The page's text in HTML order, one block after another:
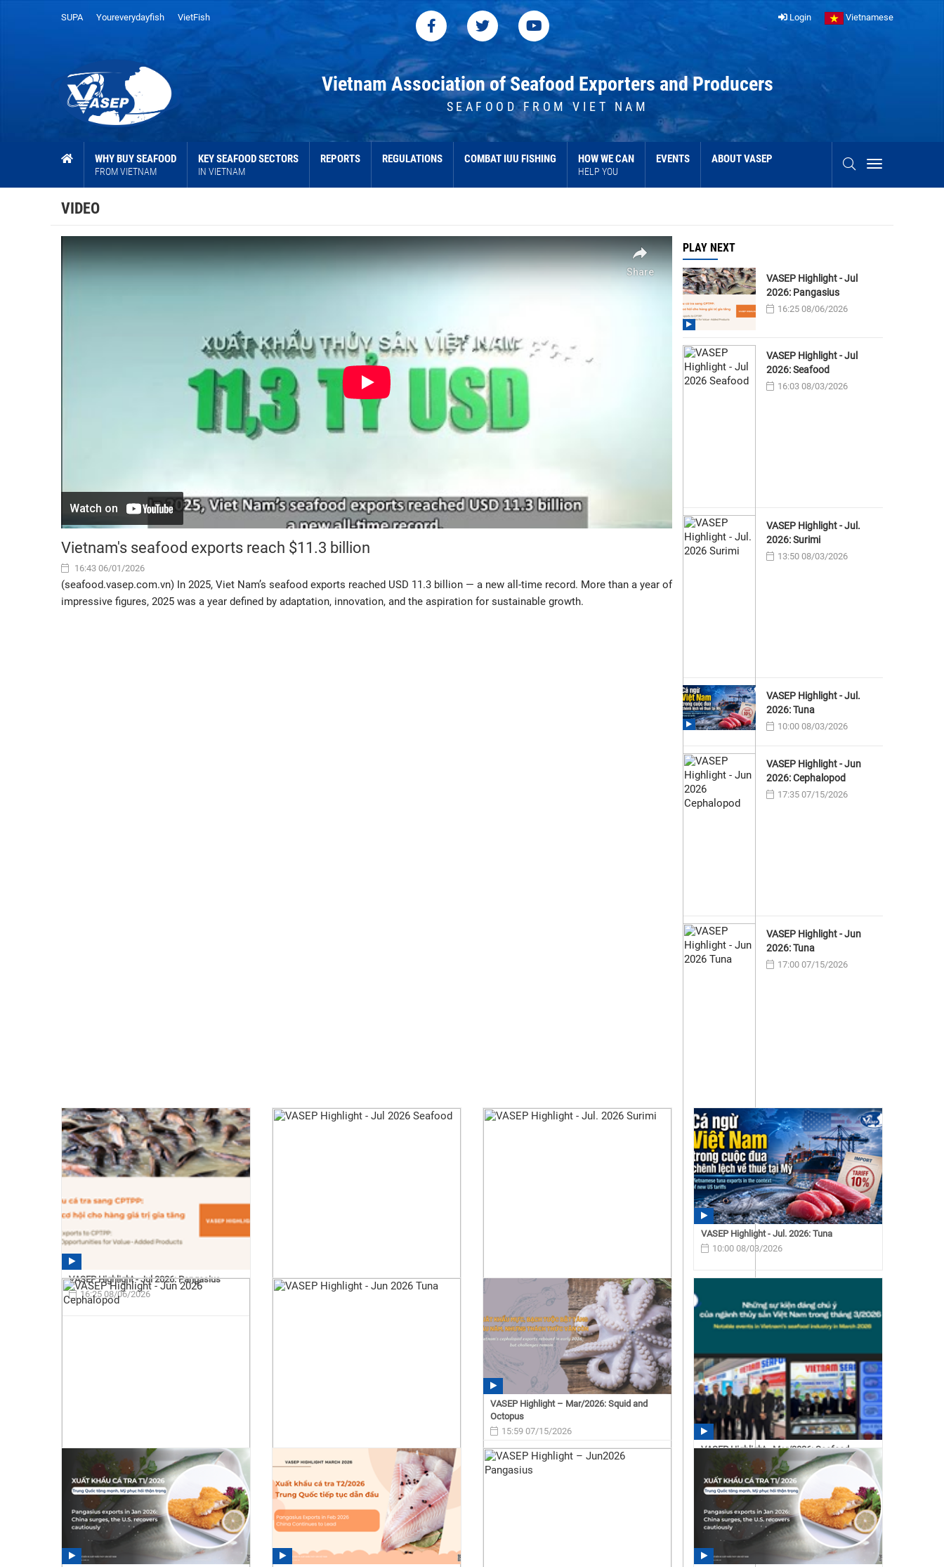
SUPA Youreverydayfish VietFish Login Vietnamese
Vietnam Association of Seafood Exporters and Producers
SEAFOOD FROM VIET NAM
WHY BUY SEAFOOD
FROM VIETNAM
KEY SEAFOOD SECTORS
IN VIETNAM
REPORTS REGULATIONS COMBAT IUU FISHING HOW WE CAN
HELP YOU
EVENTS ABOUT VASEP
VIDEO
Vietnam's seafood exports reach $11.3 billion
16:43 06/01/2026
(seafood.vasep.com.vn) In 2025, Viet Nam’s seafood exports reached USD 11.3 billion — a new all-time record. More than a year of
impressive figures, 2025 was a year defined by adaptation, innovation, and the aspiration for sustainable growth.
PLAY NEXT
VASEP Highlight - Jul
2026: Pangasius
16:25 08/06/2026
VASEP Highlight - Jul
2026: Seafood
16:03 08/03/2026
VASEP Highlight - Jul.
2026: Surimi
13:50 08/03/2026
VASEP Highlight - Jul.
2026: Tuna
10:00 08/03/2026
VASEP Highlight - Jun
2026: Cephalopod
17:35 07/15/2026
VASEP Highlight - Jun
2026: Tuna
17:00 07/15/2026
VASEP Highlight - Jul 2026: Pangasius
16:25 08/06/2026
VASEP Highlight - Jul. 2026: Tuna
10:00 08/03/2026
VASEP Highlight – Mar/2026: Squid and
Octopus
15:59 07/15/2026
VASEP Highlight - Mar/2026: Seafood
15:43 07/15/2026